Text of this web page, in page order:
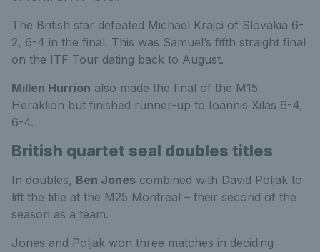
The British star defeated Michael Krajci of Slovakia 6-
2, 6-4 in the final. This was Samuel’s fifth straight final
on the ITF Tour dating back to August.
Millen Hurrion also made the final of the M15
Heraklion but finished runner-up to Ioannis Xilas 6-4,
6-4.
British quartet seal doubles titles
In doubles, Ben Jones combined with David Poljak to
lift the title at the M25 Montreal – their second of the
season as a team.
Jones and Poljak won three matches in deciding